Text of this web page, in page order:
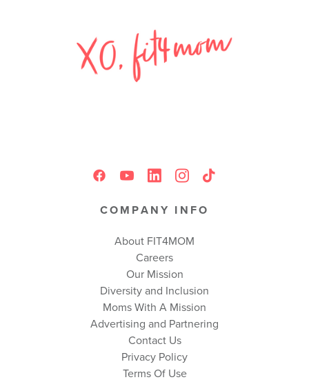
COMPANY INFO
About FIT4MOM
Careers
Our Mission
Diversity and Inclusion
Moms With A Mission
Advertising and Partnering
Contact Us
Privacy Policy
Terms Of Use